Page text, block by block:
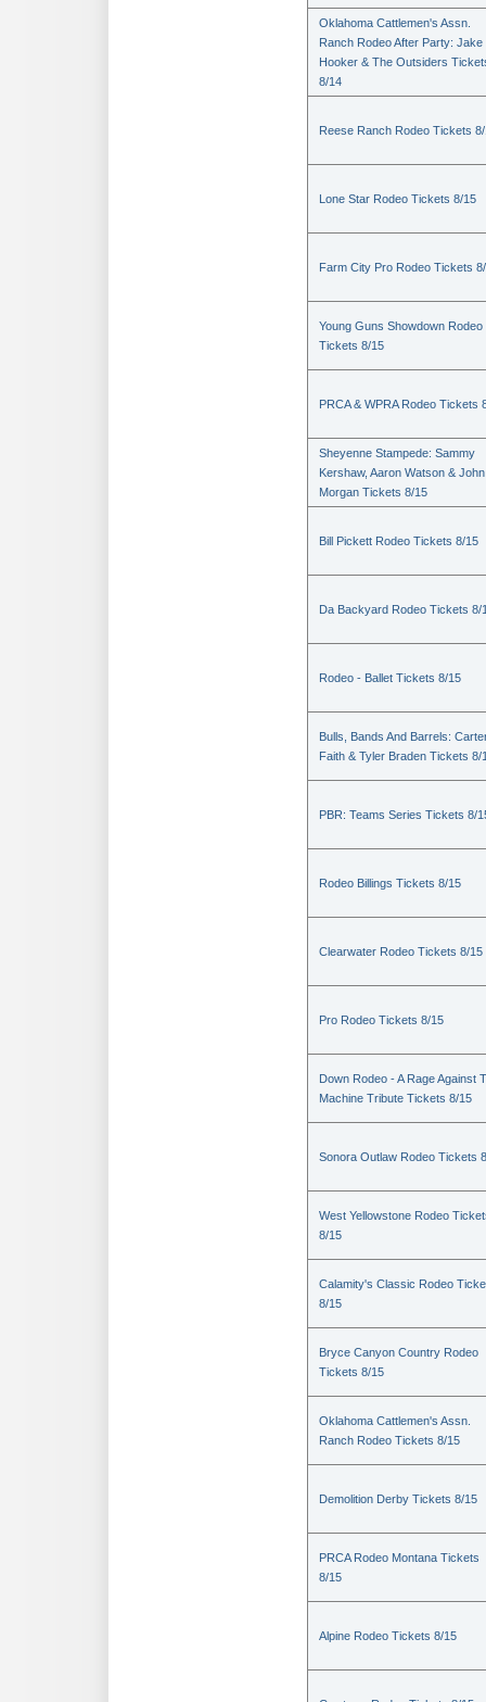
Oklahoma Cattlemen's Assn.
Ranch Rodeo After Party: Jake
Hooker & The Outsiders
8/14
Reese Ranch Rodeo Tickets
Lone Star Rodeo Tickets 8/15
Farm City Pro Rodeo Tickets
Young Guns Showdown Rodeo
Tickets 8/15
PRCA & WPRA Rodeo Tickets
Sheyenne Stampede: Sammy
Kershaw, Aaron Watson & John
Morgan Tickets 8/15
Bill Pickett Rodeo Tickets 8/15
Da Backyard Rodeo Tickets 8/
Rodeo - Ballet Tickets 8/15
Bulls, Bands And Barrels:
Faith & Tyler Braden Tickets 8/
PBR: Teams Series Tickets 8/
Rodeo Billings Tickets 8/15
Clearwater Rodeo Tickets 8/15
Pro Rodeo Tickets 8/15
Down Rodeo - A Rage Against
Machine Tribute Tickets 8/15
Sonora Outlaw Rodeo Tickets
West Yellowstone Rodeo
8/15
Calamity's Classic Rodeo
8/15
Bryce Canyon Country Rodeo
Tickets 8/15
Oklahoma Cattlemen's Assn.
Ranch Rodeo Tickets 8/15
Demolition Derby Tickets 8/15
PRCA Rodeo Montana Tickets
8/15
Alpine Rodeo Tickets 8/15